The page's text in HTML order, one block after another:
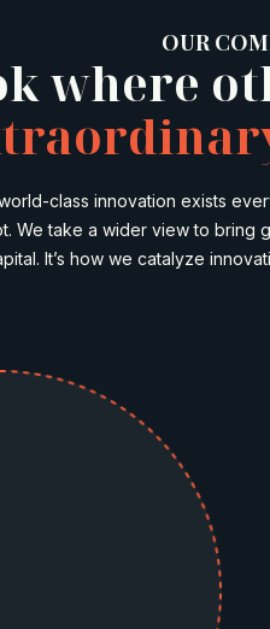
OUR
where
class innovation exists
We take a wider view to bring
It’s how we catalyze